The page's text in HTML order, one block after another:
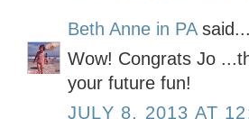
Beth Anne in PAsaid...
Wow! Congrats Jo
your future fun!
JULY 8, 2013 AT